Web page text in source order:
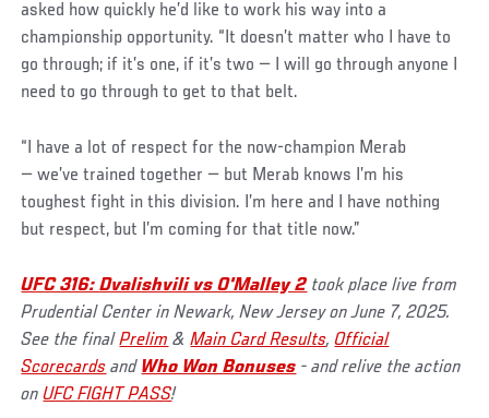
asked how quickly he’d like to work his way into a
championship opportunity. “It doesn’t matter who I have to
go through; if it’s one, if it’s two — I will go through anyone I
need to go through to get to that belt.
“I have a lot of respect for the now-champion Merab
— we’ve trained together — but Merab knows I’m his
toughest fight in this division. I’m here and I have nothing
but respect, but I’m coming for that title now.”
UFC 316: Dvalishvili vs O'Malley 2 took place live from
Prudential Center in Newark, New Jersey on June 7, 2025.
See the finalPrelim &Main Card Results, Official
Scorecards and Who Won Bonuses - and relive the action
onUFC FIGHT PASS!